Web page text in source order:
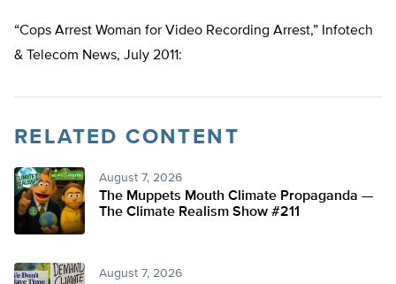
“Cops Arrest Woman for Video Recording Arrest,” Infotech
& Telecom News, July 2011:
RELATED CONTENT
August 7, 2026
The Muppets Mouth Climate Propaganda —
The Climate Realism Show #211
August 7, 2026